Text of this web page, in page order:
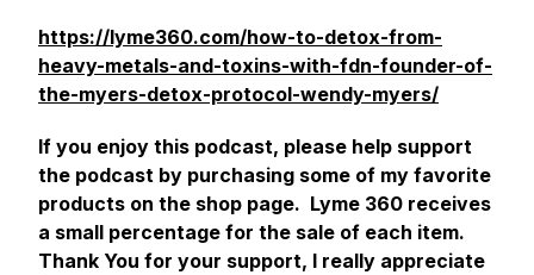
https://lyme360.com/how-to-detox-from-
heavy-metals-and-toxins-with-fdn-founder-of-
the-myers-detox-protocol-wendy-myers/
If you enjoy this podcast, please help support
the podcast by purchasing some of my favorite
products on the shop page. Lyme 360 receives
a small percentage for the sale of each item.
Thank You for your support, I really appreciate